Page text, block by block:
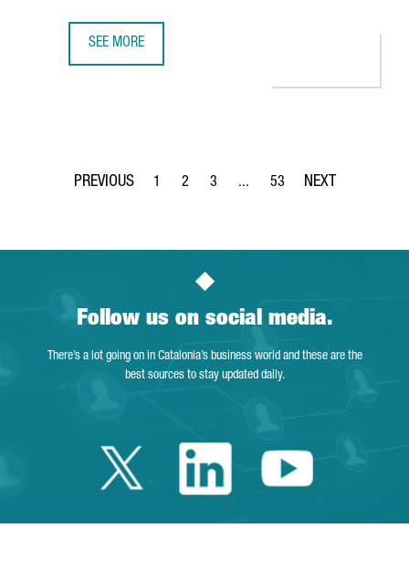
SEE MORE
Page
1
Page
2
Page
3 ...
Intermediate Pages Use TAB
Page
53
Follow us on social media.
There’s a lot going on in Catalonia’s business world and these are the
best sources to stay updated daily.
Twitter Catalonia
LinkedinYoutube